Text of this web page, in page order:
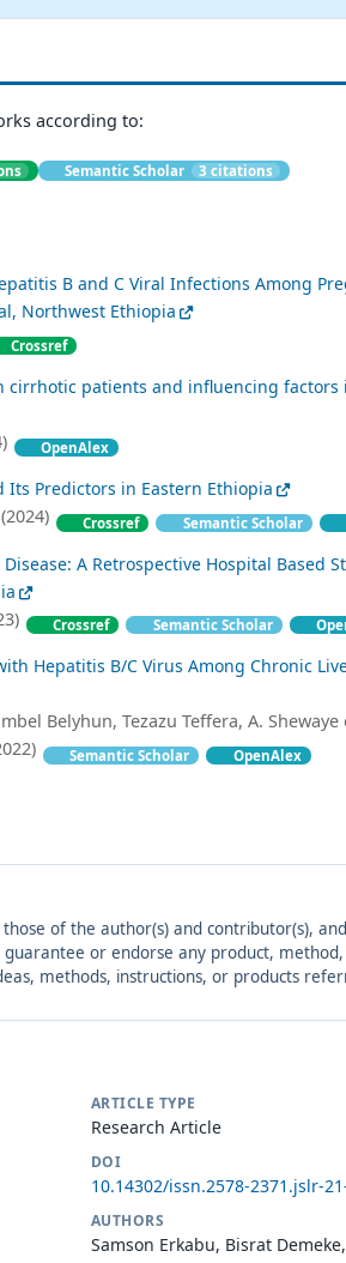
according to:
Semantic Scholar 3 citations
B and C Viral Infections Among
Northwest Ethiopia
Crossref
cirrhotic patients and influencing factors
OpenAlex
Its Predictors in Eastern Ethiopia
Crossref Semantic Scholar
A Retrospective Hospital Based
Crossref Semantic Scholar
Hepatitis B/C Virus Among Chronic
Belyhun, Tezazu Teffera, A. Shewaye
Semantic Scholar OpenAlex
of the author(s) and contributor(s),
or endorse any product,
methods, instructions, or products
ARTICLE TYPE
Research Article
DOI
10.14302/issn.2578-2371.jslr-
AUTHORS
Samson Erkabu, Bisrat